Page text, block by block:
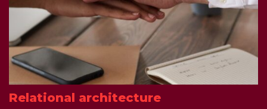
Relational architecture